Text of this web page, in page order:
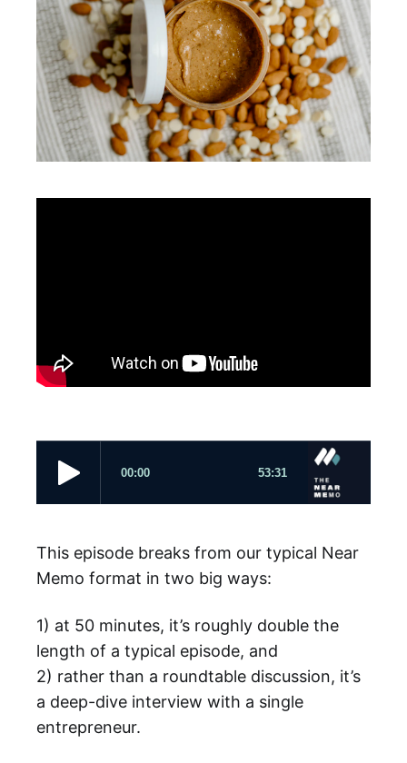
This episode breaks from our typical Near
Memo format in two big ways:
1) at 50 minutes, it’s roughly double the
length of a typical episode, and
2) rather than a roundtable discussion, it’s
a deep-dive interview with a single
entrepreneur.